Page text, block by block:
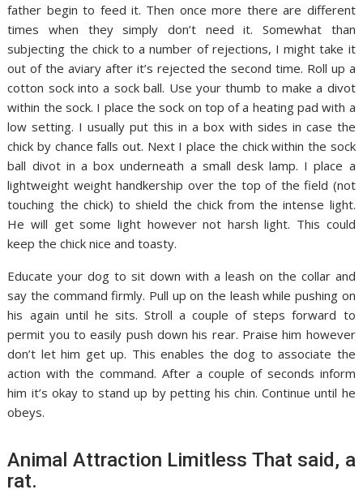
father begin to feed it. Then once more there are different
times when they simply don’t need it. Somewhat than
subjecting the chick to a number of rejections, I might take it
out of the aviary after it’s rejected the second time. Roll up a
cotton sock into a sock ball. Use your thumb to make a divot
within the sock. I place the sock on top of a heating pad with a
low setting. I usually put this in a box with sides in case the
chick by chance falls out. Next I place the chick within the sock
ball divot in a box underneath a small desk lamp. I place a
lightweight weight handkership over the top of the field (not
touching the chick) to shield the chick from the intense light.
He will get some light however not harsh light. This could
keep the chick nice and toasty.
Educate your dog to sit down with a leash on the collar and
say the command firmly. Pull up on the leash while pushing on
his again until he sits. Stroll a couple of steps forward to
permit you to easily push down his rear. Praise him however
don’t let him get up. This enables the dog to associate the
action with the command. After a couple of seconds inform
him it’s okay to stand up by petting his chin. Continue until he
obeys.
Animal Attraction Limitless That said, a
rat.